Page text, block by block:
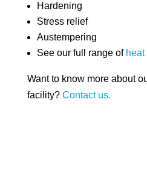
Hardening
Stress relief
Austempering
See our full range of
Want to know more about
facility? Contact us.